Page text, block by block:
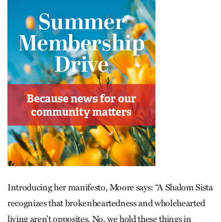
Introducing her manifesto, Moore says: “A Shalom Sista
recognizes that brokenheartedness and wholehearted
living aren’t opposites. No, we hold these things in